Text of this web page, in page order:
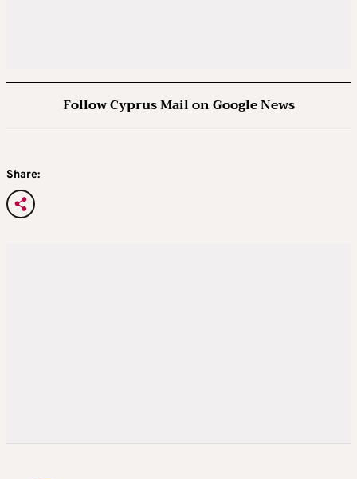
Follow Cyprus Mail on Google News
Share: